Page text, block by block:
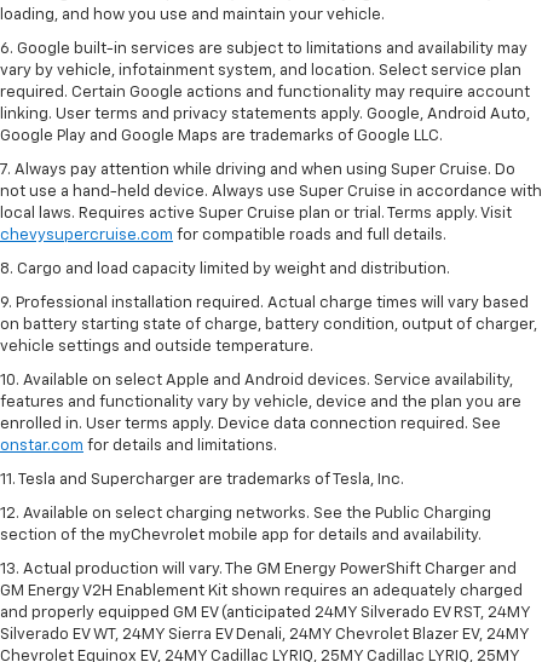
loading, and how you use and maintain your vehicle.
6. Google built-in services are subject to limitations and availability may
vary by vehicle, infotainment system, and location. Select service plan
required. Certain Google actions and functionality may require account
linking. User terms and privacy statements apply. Google, Android Auto,
Google Play and Google Maps are trademarks of Google LLC.
7. Always pay attention while driving and when using Super Cruise. Do
not use a hand-held device. Always use Super Cruise in accordance with
local laws. Requires active Super Cruise plan or trial. Terms apply. Visit
chevysupercruise.com for compatible roads and full details.
8. Cargo and load capacity limited by weight and distribution.
9. Professional installation required. Actual charge times will vary based
on battery starting state of charge, battery condition, output of charger,
vehicle settings and outside temperature.
10. Available on select Apple and Android devices. Service availability,
features and functionality vary by vehicle, device and the plan you are
enrolled in. User terms apply. Device data connection required. See
onstar.com for details and limitations.
11. Tesla and Supercharger are trademarks of Tesla, Inc.
12. Available on select charging networks. See the Public Charging
section of the myChevrolet mobile app for details and availability.
13. Actual production will vary. The GM Energy PowerShift Charger and
GM Energy V2H Enablement Kit shown requires an adequately charged
and properly equipped GM EV (anticipated 24MY Silverado EV RST, 24MY
Silverado EV WT, 24MY Sierra EV Denali, 24MY Chevrolet Blazer EV, 24MY
Chevrolet Equinox EV, 24MY Cadillac LYRIQ, 25MY Cadillac LYRIQ, 25MY